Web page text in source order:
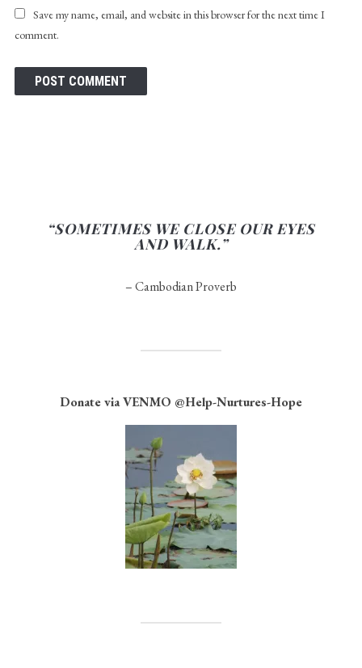
Save my name, email, and website in this browser for the next time I
comment.
“SOMETIMES WE CLOSE OUR EYES
AND WALK.”
– Cambodian Proverb
Donate via VENMO @Help-Nurtures-Hope